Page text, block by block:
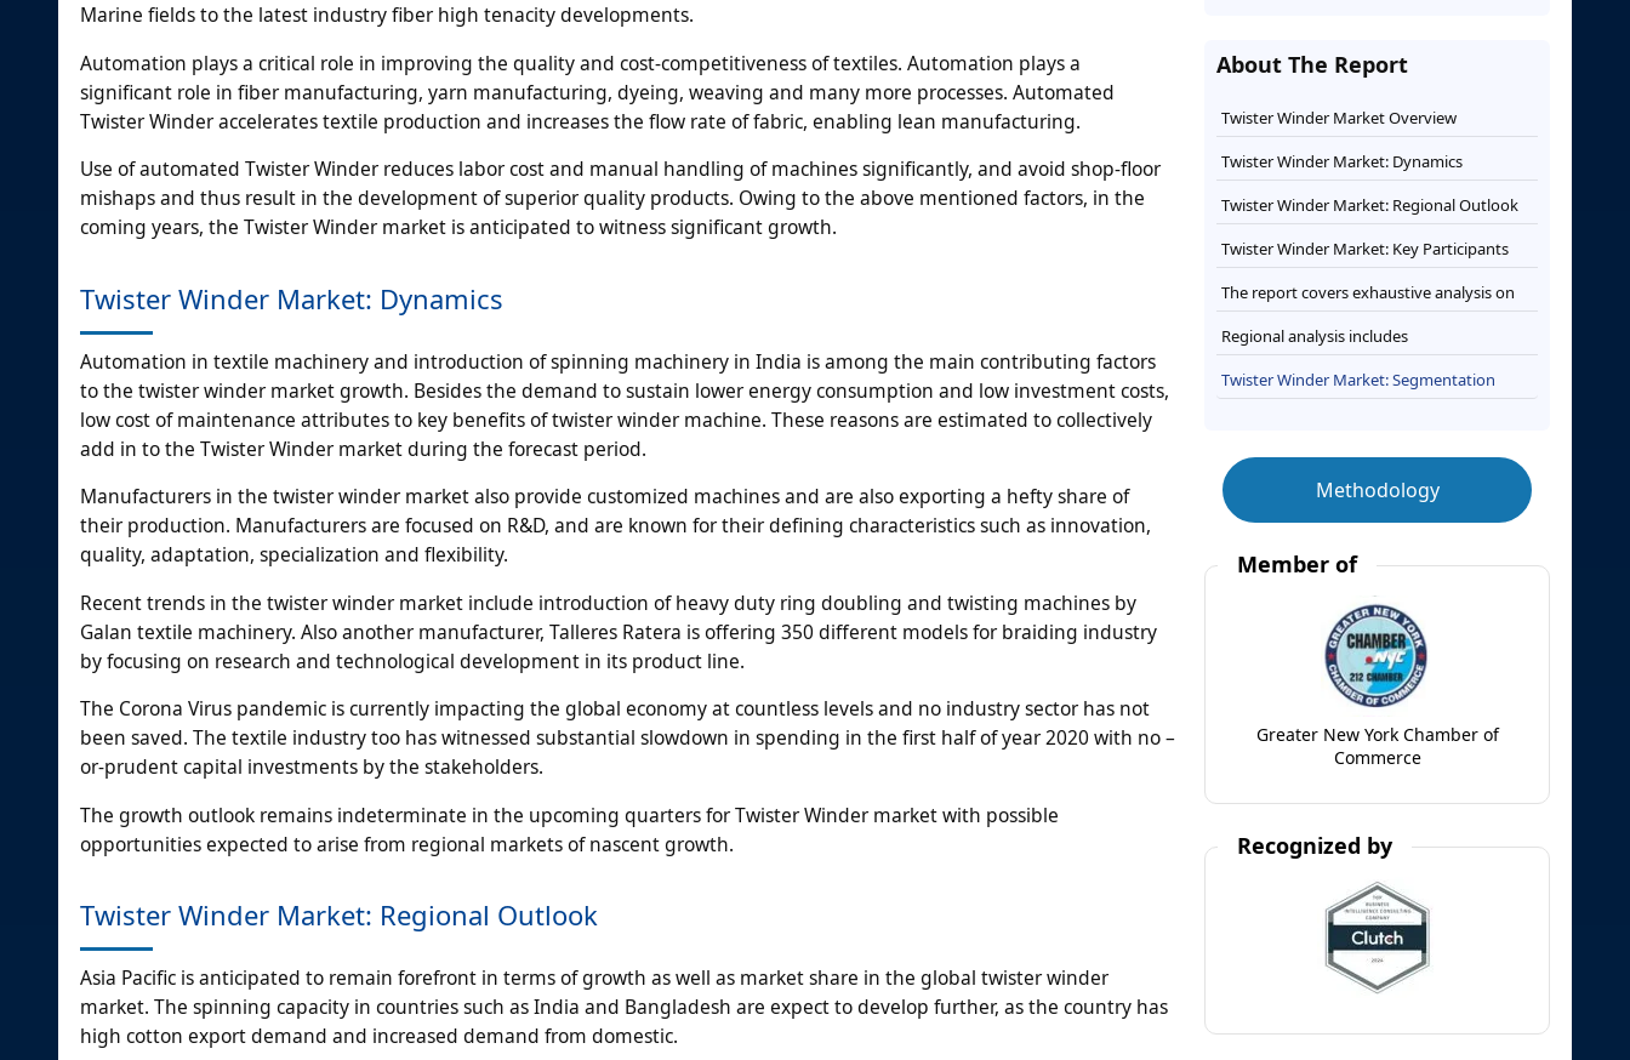
Marine fields to the latest industry fiber high tenacity developments.
Automation plays a critical role in improving the quality and cost-competitiveness of textiles. Automation plays a
significant role in fiber manufacturing, yarn manufacturing, dyeing, weaving and many more processes. Automated
Twister Winder accelerates textile production and increases the flow rate of fabric, enabling lean manufacturing.
Use of automated Twister Winder reduces labor cost and manual handling of machines significantly, and avoid shop-floor
mishaps and thus result in the development of superior quality products. Owing to the above mentioned factors, in the
coming years, the Twister Winder market is anticipated to witness significant growth.
Twister Winder Market: Dynamics
Automation in textile machinery and introduction of spinning machinery in India is among the main contributing factors
to the twister winder market growth. Besides the demand to sustain lower energy consumption and low investment costs,
low cost of maintenance attributes to key benefits of twister winder machine. These reasons are estimated to collectively
add in to the Twister Winder market during the forecast period.
Manufacturers in the twister winder market also provide customized machines and are also exporting a hefty share of
their production. Manufacturers are focused on R&D, and are known for their defining characteristics such as innovation,
quality, adaptation, specialization and flexibility.
Recent trends in the twister winder market include introduction of heavy duty ring doubling and twisting machines by
Galan textile machinery. Also another manufacturer, Talleres Ratera is offering 350 different models for braiding industry
by focusing on research and technological development in its product line.
The Corona Virus pandemic is currently impacting the global economy at countless levels and no industry sector has not
been saved. The textile industry too has witnessed substantial slowdown in spending in the first half of year 2020 with no –
or-prudent capital investments by the stakeholders.
The growth outlook remains indeterminate in the upcoming quarters for Twister Winder market with possible
opportunities expected to arise from regional markets of nascent growth.
Twister Winder Market: Regional Outlook
Asia Pacific is anticipated to remain forefront in terms of growth as well as market share in the global twister winder
market. The spinning capacity in countries such as India and Bangladesh are expect to develop further, as the country has
high cotton export demand and increased demand from domestic.
About The Report
Twister Winder Market Overview
Twister Winder Market: Dynamics
Twister Winder Market: Regional Outlook
Twister Winder Market: Key Participants
The report covers exhaustive analysis on
Regional analysis includes
Twister Winder Market: Segmentation
Methodology
Member of
Greater New York Chamber of
Commerce
Recognized by